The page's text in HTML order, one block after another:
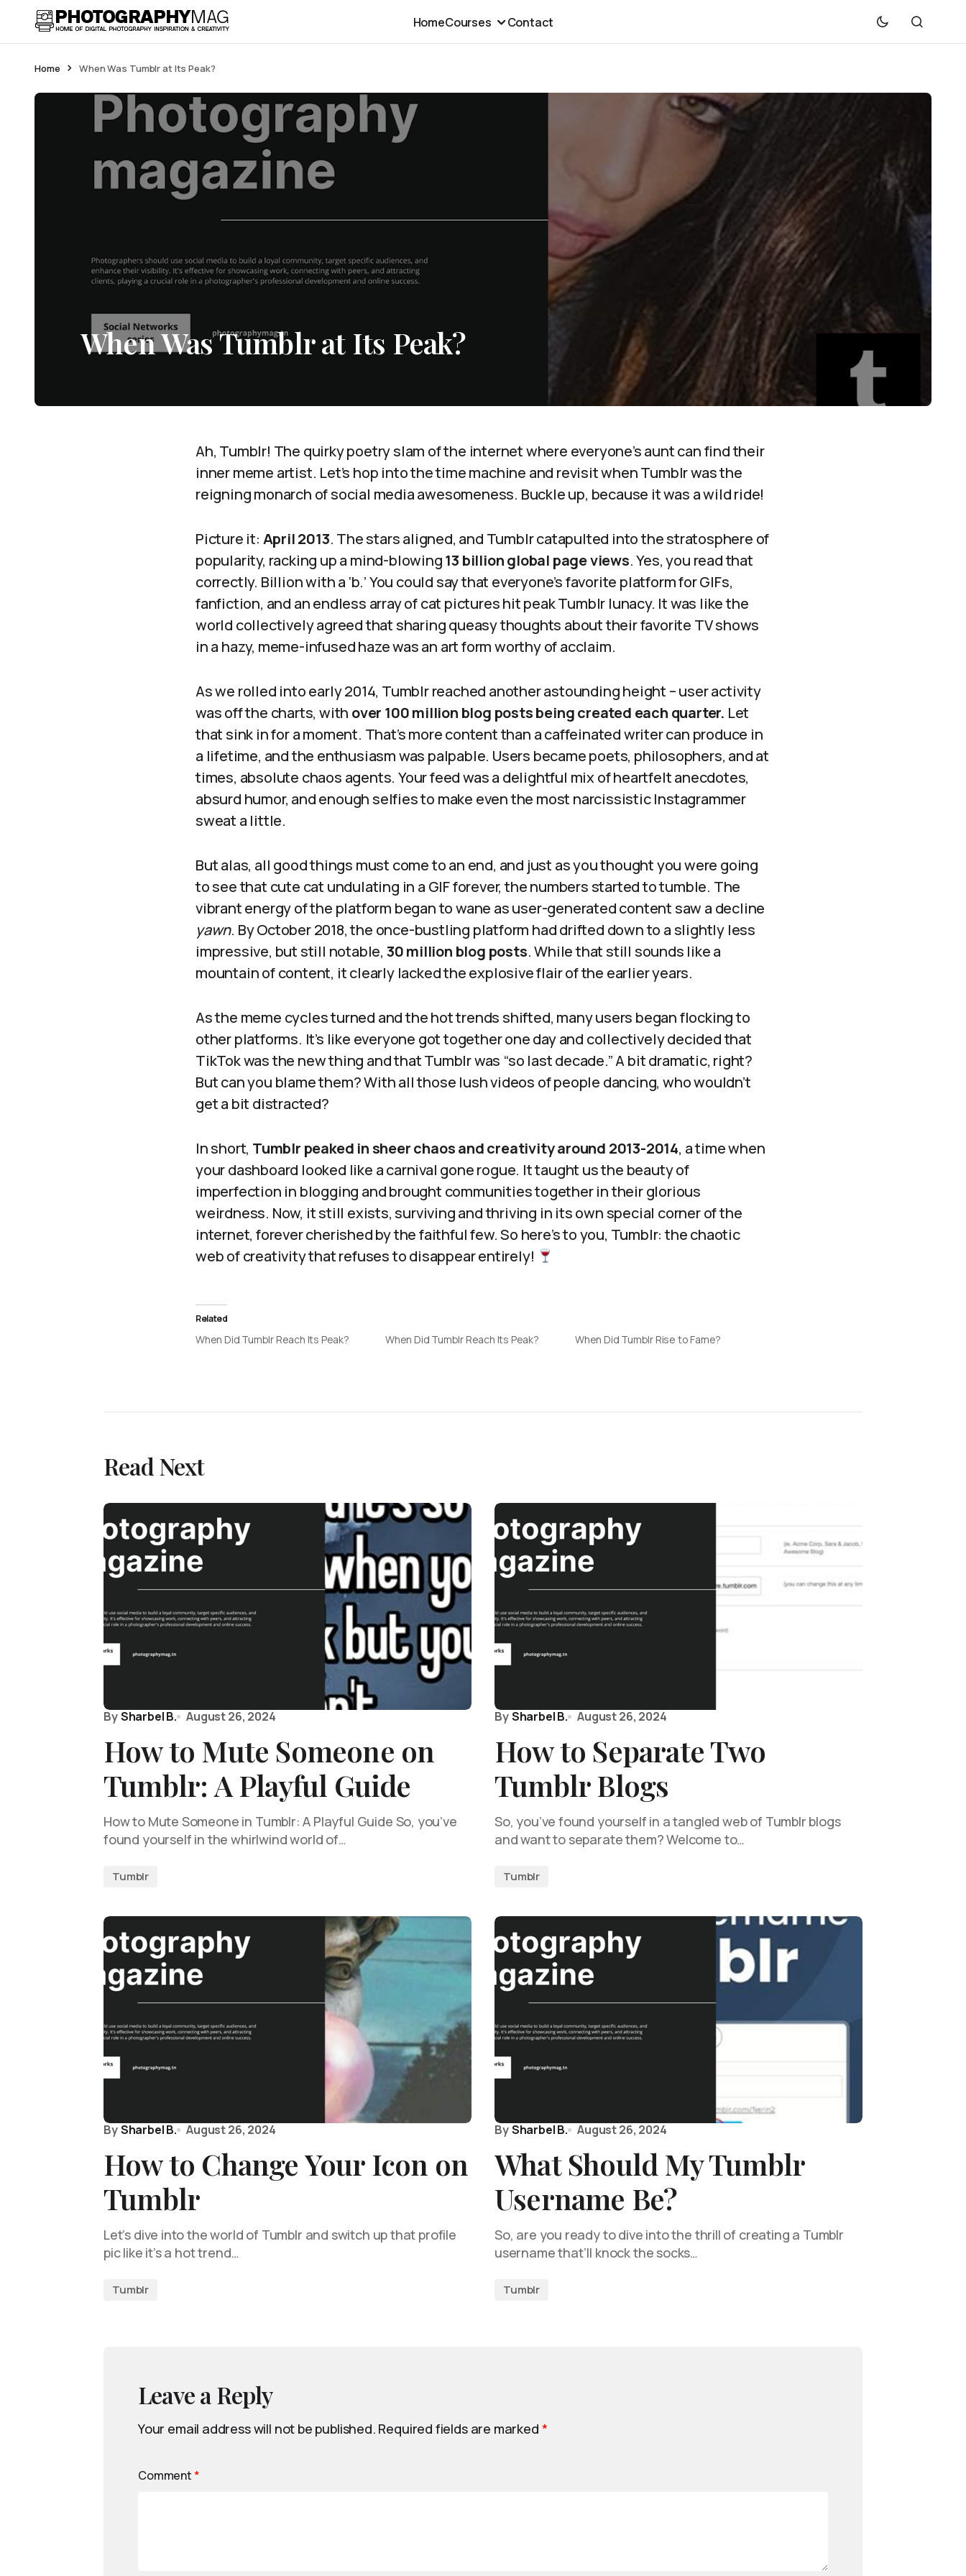
HomeCourses Contact
Home When Was Tumblr at Its Peak?
When Was Tumblr at Its Peak?
Ah, Tumblr! The quirky poetry slam of the internet where everyone’s aunt can find their
inner meme artist. Let’s hop into the time machine and revisit when Tumblr was the
reigning monarch of social media awesomeness. Buckle up, because it was a wild ride!
Picture it: April 2013. The stars aligned, and Tumblr catapulted into the stratosphere of
popularity, racking up a mind-blowing13 billion global page views. Yes, you read that
correctly. Billion with a ‘b.’ You could say that everyone’s favorite platform for GIFs,
fanfiction, and an endless array of cat pictures hit peak Tumblr lunacy. It was like the
world collectively agreed that sharing queasy thoughts about their favorite TV shows
in a hazy, meme-infused haze was an art form worthy of acclaim.
As we rolled into early 2014, Tumblr reached another astounding height – user activity
was off the charts, with over 100 million blog posts being created each quarter. Let
that sink in for a moment. That’s more content than a caffeinated writer can produce in
a lifetime, and the enthusiasm was palpable. Users became poets, philosophers, and at
times, absolute chaos agents. Your feed was a delightful mix of heartfelt anecdotes,
absurd humor, and enough selfies to make even the most narcissistic Instagrammer
sweat a little.
But alas, all good things must come to an end, and just as you thought you were going
to see that cute cat undulating in a GIF forever, the numbers started to tumble. The
vibrant energy of the platform began to wane as user-generated content saw a decline
yawn. By October 2018, the once-bustling platform had drifted down to a slightly less
impressive, but still notable, 30 million blog posts. While that still sounds like a
mountain of content, it clearly lacked the explosive flair of the earlier years.
As the meme cycles turned and the hot trends shifted, many users began flocking to
other platforms. It’s like everyone got together one day and collectively decided that
TikTok was the new thing and that Tumblr was “so last decade.” A bit dramatic, right?
But can you blame them? With all those lush videos of people dancing, who wouldn’t
get a bit distracted?
In short, Tumblr peaked in sheer chaos and creativity around 2013-2014, a time when
your dashboard looked like a carnival gone rogue. It taught us the beauty of
imperfection in blogging and brought communities together in their glorious
weirdness. Now, it still exists, surviving and thriving in its own special corner of the
internet, forever cherished by the faithful few. So here’s to you, Tumblr: the chaotic
web of creativity that refuses to disappear entirely!
Related
When Did Tumblr Reach Its Peak? When Did Tumblr Reach Its Peak? When Did Tumblr Rise to Fame?
Read Next
BySharbel B. August 26, 2024
How to Mute Someone on
Tumblr: A Playful Guide
How to Mute Someone in Tumblr: A Playful Guide So, you’ve
found yourself in the whirlwind world of…
Tumblr
BySharbel B. August 26, 2024
How to Separate Two
Tumblr Blogs
So, you’ve found yourself in a tangled web of Tumblr blogs
and want to separate them? Welcome to…
Tumblr
BySharbel B. August 26, 2024
How to Change Your Icon on
Tumblr
Let’s dive into the world of Tumblr and switch up that profile
pic like it’s a hot trend…
Tumblr
BySharbel B. August 26, 2024
What Should My Tumblr
Username Be?
So, are you ready to dive into the thrill of creating a Tumblr
username that’ll knock the socks…
Tumblr
Leave a Reply
Your email address will not be published. Required fields are marked *
Comment *